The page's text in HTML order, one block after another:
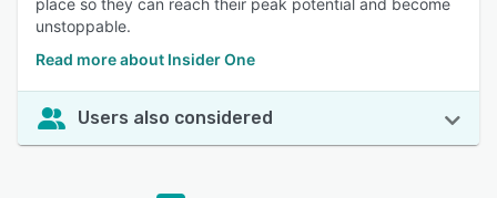
place so they can reach their peak potential and become
unstoppable.
Read more about Insider One
Users also considered